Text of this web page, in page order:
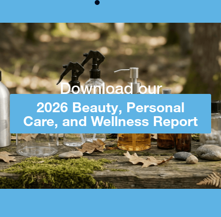
Download our
2026 Beauty, Personal
Care, and Wellness Report